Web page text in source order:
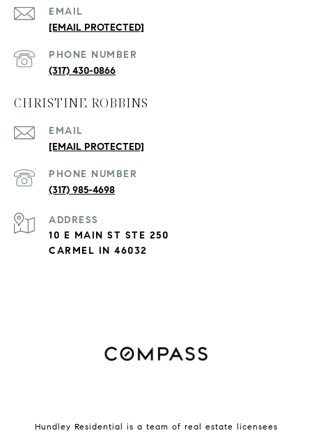
EMAIL
[EMAIL PROTECTED]
PHONE NUMBER
(317) 430-0866
CHRISTINE ROBBINS
EMAIL
[EMAIL PROTECTED]
PHONE NUMBER
(317) 985-4698
ADDRESS
10 E MAIN ST STE 250
CARMEL IN 46032
Hundley Residential is a team of real estate licensees